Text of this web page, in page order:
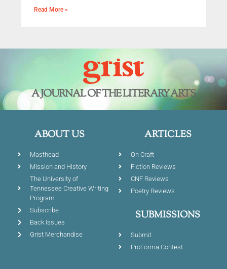
Read More »
A JOURNAL OF THE LITERARY ARTS
ABOUT US
Masthead
Mission and History
The University of
Tennessee Creative Writing
Program
Subscribe
Back Issues
Grist Merchandise
ARTICLES
On Craft
Fiction Reviews
CNF Reviews
Poetry Reviews
SUBMISSIONS
Submit
ProForma Contest